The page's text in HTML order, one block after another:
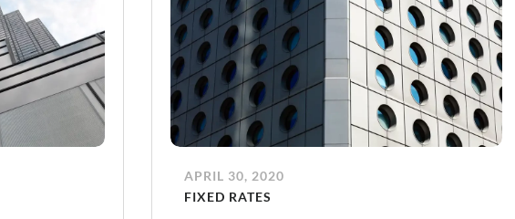
APRIL 30, 2020
FIXED RATES